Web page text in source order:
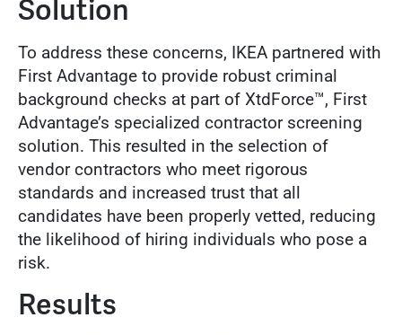
Solution
To address these concerns, IKEA partnered with
First Advantage to provide robust criminal
background checks at part of XtdForce™, First
Advantage’s specialized contractor screening
solution. This resulted in the selection of
vendor contractors who meet rigorous
standards and increased trust that all
candidates have been properly vetted, reducing
the likelihood of hiring individuals who pose a
risk.
Results